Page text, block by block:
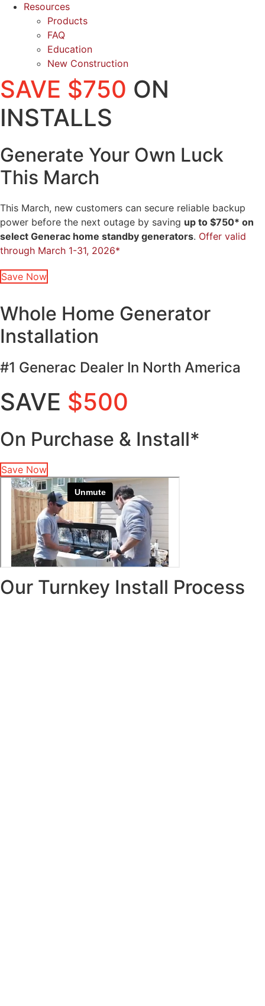
Resources
Products
FAQ
Education
New Construction
SAVE $750 ON
INSTALLS
Generate Your Own Luck
This March
This March, new customers can secure reliable backup
power before the next outage by saving up to $750* on
select Generac home standby generators. Offer valid
through March 1-31, 2026*
Save Now
Whole Home Generator
Installation
#1 Generac Dealer In North America
SAVE $500
On Purchase & Install*
Save Now
Our Turnkey Install Process